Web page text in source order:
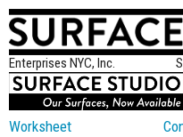
Enterprises NYC, Inc.
Worksheet